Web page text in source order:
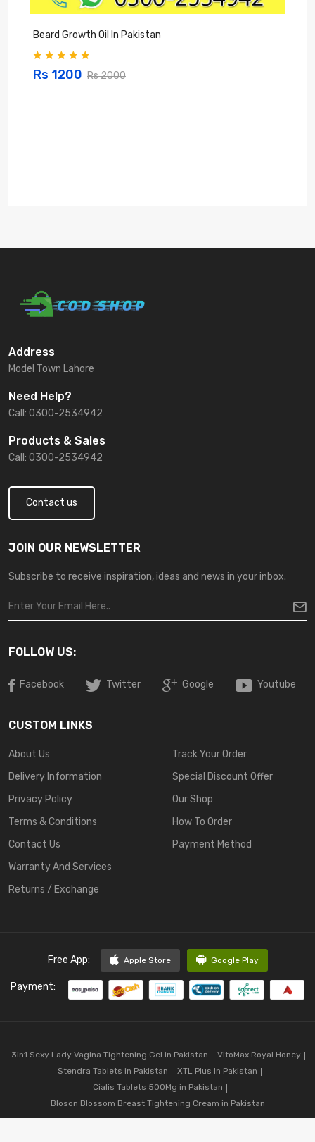
Beard Growth Oil In Pakistan
Rs 1200 Rs 2000
Address
Model Town Lahore
Need Help?
Call: 0300-2534942
Products & Sales
Call: 0300-2534942
Contact us
JOIN OUR NEWSLETTER
Subscribe to receive inspiration, ideas and news in your inbox.
FOLLOW US:
Facebook Twitter Google Youtube
CUSTOM LINKS
About Us
Delivery Information
Privacy Policy
Terms & Conditions
Contact Us
Warranty And Services
Returns / Exchange
Track Your Order
Special Discount Offer
Our Shop
How To Order
Payment Method
Free App: Apple Store Google Play
Payment:
3in1 Sexy Lady Vagina Tightening Gel in Pakistan
VitoMax Royal Honey
Stendra Tablets in Pakistan
XTL Plus In Pakistan
Cialis Tablets 500Mg in Pakistan
Bloson Blossom Breast Tightening Cream in Pakistan